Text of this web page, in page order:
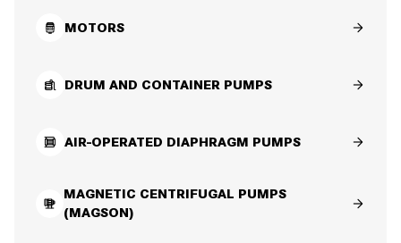
MOTORS
DRUM AND CONTAINER PUMPS
AIR-OPERATED DIAPHRAGM PUMPS
MAGNETIC CENTRIFUGAL PUMPS
(MAGSON)